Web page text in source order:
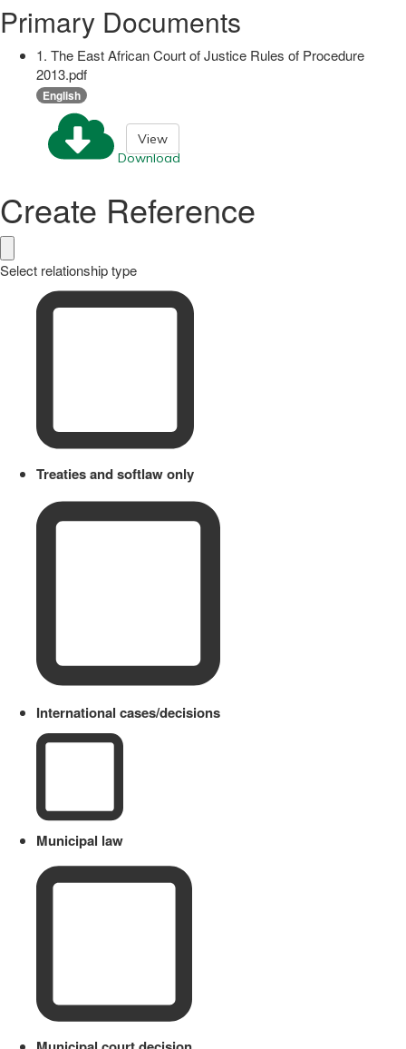
Primary Documents
1. The East African Court of Justice Rules of Procedure
2013.pdf
English
Download
View
Create Reference
Select relationship type
Treaties and softlaw only
International cases/decisions
Municipal law